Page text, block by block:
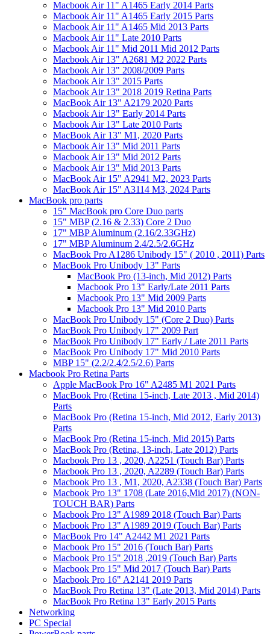
Macbook Air 11" A1465 Early 2014 Parts
Macbook Air 11" A1465 Early 2015 Parts
Macbook Air 11" A1465 Mid 2013 Parts
Macbook Air 11" Late 2010 Parts
Macbook Air 11" Mid 2011 Mid 2012 Parts
Macbook Air 13" A2681 M2 2022 Parts
Macbook Air 13" 2008/2009 Parts
Macbook Air 13" 2015 Parts
Macbook Air 13" 2018 2019 Retina Parts
MacBook Air 13" A2179 2020 Parts
Macbook Air 13" Early 2014 Parts
Macbook Air 13" Late 2010 Parts
MacBook Air 13" M1, 2020 Parts
Macbook Air 13" Mid 2011 Parts
Macbook Air 13" Mid 2012 Parts
Macbook Air 13" Mid 2013 Parts
MacBook Air 15" A2941 M2, 2023 Parts
MacBook Air 15" A3114 M3, 2024 Parts
MacBook pro parts
15" MacBook pro Core Duo parts
15" MBP (2.16 & 2.33) Core 2 Duo
17" MBP Aluminum (2.16/2.33GHz)
17" MBP Aluminum 2.4/2.5/2.6GHz
MacBook Pro A1286 Unibody 15" ( 2010 , 2011) Parts
MacBook Pro Unibody 13" Parts
MacBook Pro (13-inch, Mid 2012) Parts
Macbook Pro 13" Early/Late 2011 Parts
Macbook Pro 13" Mid 2009 Parts
Macbook Pro 13" Mid 2010 Parts
MacBook Pro Unibody 15" (Core 2 Duo) Parts
MacBook Pro Unibody 17" 2009 Part
MacBook Pro Unibody 17" Early / Late 2011 Parts
MacBook Pro Unibody 17" Mid 2010 Parts
MBP 15" (2.2/2.4/2.5/2.6) Parts
Macbook Pro Retina Parts
Apple MacBook Pro 16" A2485 M1 2021 Parts
MacBook Pro (Retina 15-inch, Late 2013 , Mid 2014)
Parts
MacBook Pro (Retina 15-inch, Mid 2012, Early 2013)
Parts
MacBook Pro (Retina 15-inch, Mid 2015) Parts
MacBook Pro (Retina, 13-inch, Late 2012) Parts
Macbook Pro 13 , 2020, A2251 (Touch Bar) Parts
Macbook Pro 13 , 2020, A2289 (Touch Bar) Parts
Macbook Pro 13 , M1, 2020, A2338 (Touch Bar) Parts
Macbook Pro 13" 1708 (Late 2016,Mid 2017) (NON-
TOUCH BAR) Parts
Macbook Pro 13" A1989 2018 (Touch Bar) Parts
Macbook Pro 13" A1989 2019 (Touch Bar) Parts
MacBook Pro 14" A2442 M1 2021 Parts
Macbook Pro 15" 2016 (Touch Bar) Parts
Macbook Pro 15" 2018 ,2019 (Touch Bar) Parts
Macbook Pro 15" Mid 2017 (Touch Bar) Parts
Macbook Pro 16" A2141 2019 Parts
MacBook Pro Retina 13" (Late 2013, Mid 2014) Parts
MacBook Pro Retina 13" Early 2015 Parts
Networking
PC Special